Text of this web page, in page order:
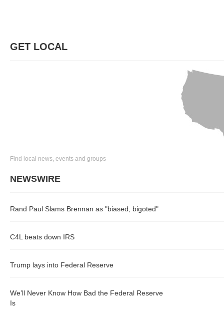
GET LOCAL
Find local news, events and groups
NEWSWIRE
Rand Paul Slams Brennan as "biased, bigoted"
C4L beats down IRS
Trump lays into Federal Reserve
We’ll Never Know How Bad the Federal Reserve
Is